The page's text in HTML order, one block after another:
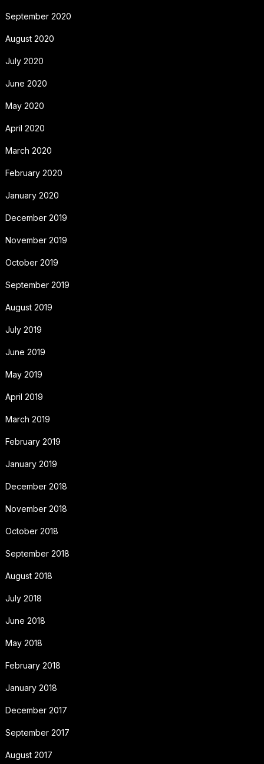
September 2020
August 2020
July 2020
June 2020
May 2020
April 2020
March 2020
February 2020
January 2020
December 2019
November 2019
October 2019
September 2019
August 2019
July 2019
June 2019
May 2019
April 2019
March 2019
February 2019
January 2019
December 2018
November 2018
October 2018
September 2018
August 2018
July 2018
June 2018
May 2018
February 2018
January 2018
December 2017
September 2017
August 2017